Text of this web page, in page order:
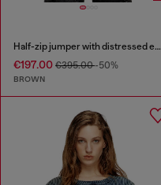
Half-zip jumper with distressed effect
€197.00 €395.00-50%
BROWN